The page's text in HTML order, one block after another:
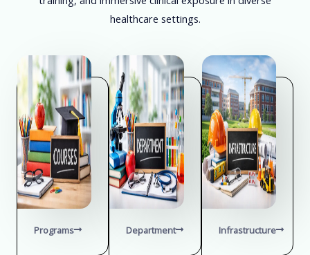
healthcare settings.
Programs Department Infrastructure